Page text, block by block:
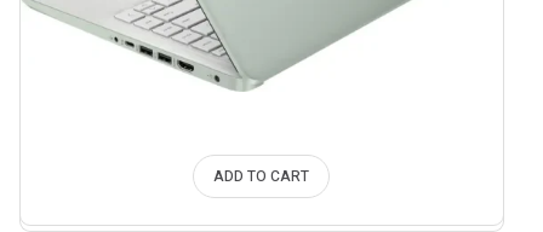
ADD TO CART